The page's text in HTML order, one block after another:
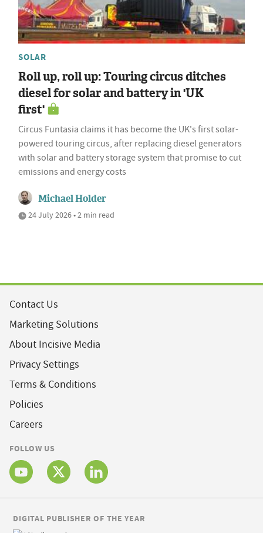
SOLAR
Roll up, roll up: Touring circus ditches
diesel for solar and battery in 'UK
first'
Circus Funtasia claims it has become the UK's first solar-
powered touring circus, after replacing diesel generators
with solar and battery storage system that promise to cut
emissions and energy costs
Michael Holder
24 July 2026 • 2 min read
Contact Us
Marketing Solutions
About Incisive Media
Privacy Settings
Terms & Conditions
Policies
Careers
FOLLOW US
DIGITAL PUBLISHER OF THE YEAR